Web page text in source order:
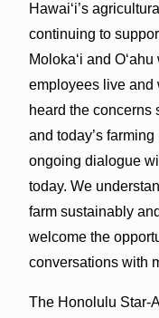
Hawaiʻi’s
continuing to
Molokaʻi and
employees live and
heard the concerns
and today’s
ongoing dialogue
today. We
farm sustainably
welcome the
conversations with
The Honolulu Star-